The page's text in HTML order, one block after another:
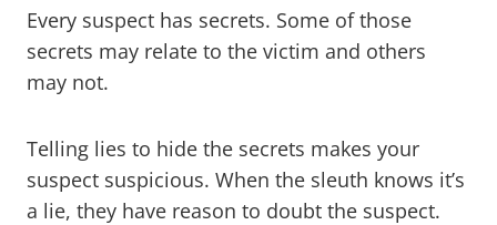
Every suspect has secrets. Some of those
secrets may relate to the victim and others
may not.
Telling lies to hide the secrets makes your
suspect suspicious. When the sleuth knows it’s
a lie, they have reason to doubt the suspect.